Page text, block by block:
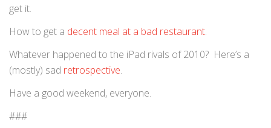
get it.
How to get a decent meal at a bad restaurant.
Whatever happened to the iPad rivals of 2010? Here’s a
(mostly) sad retrospective.
Have a good weekend, everyone.
###